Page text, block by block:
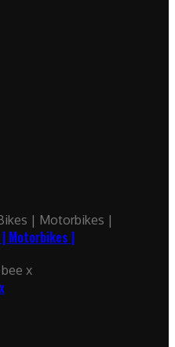
Motorbikes |